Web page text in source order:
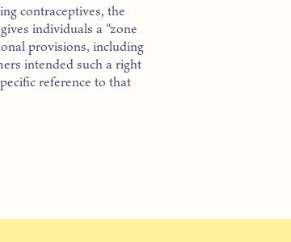
contraceptives, the
individuals a “zone
provisions, including
intended such a right
reference to that